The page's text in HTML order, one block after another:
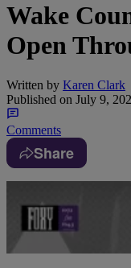
Wake
Open
Written by Karen Clark
Published on July 9,
Comments
Share